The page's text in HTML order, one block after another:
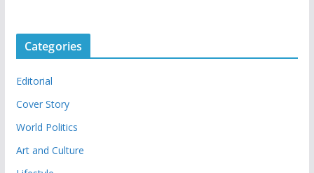
Categories
Editorial
Cover Story
World Politics
Art and Culture